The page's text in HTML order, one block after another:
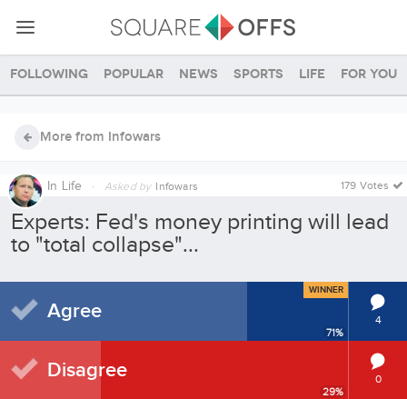
Following Popular News Sports Life For you
More from Infowars
In Life · Asked by Infowars 179 Votes
Experts: Fed's money printing will lead
to "total collapse"...
71%
Agree
WINNER
4
29%
Disagree 0